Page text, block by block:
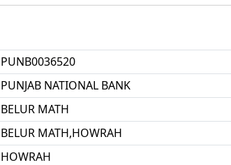
PUNB0036520
PUNJAB NATIONAL BANK
BELUR MATH
BELUR MATH,HOWRAH
HOWRAH